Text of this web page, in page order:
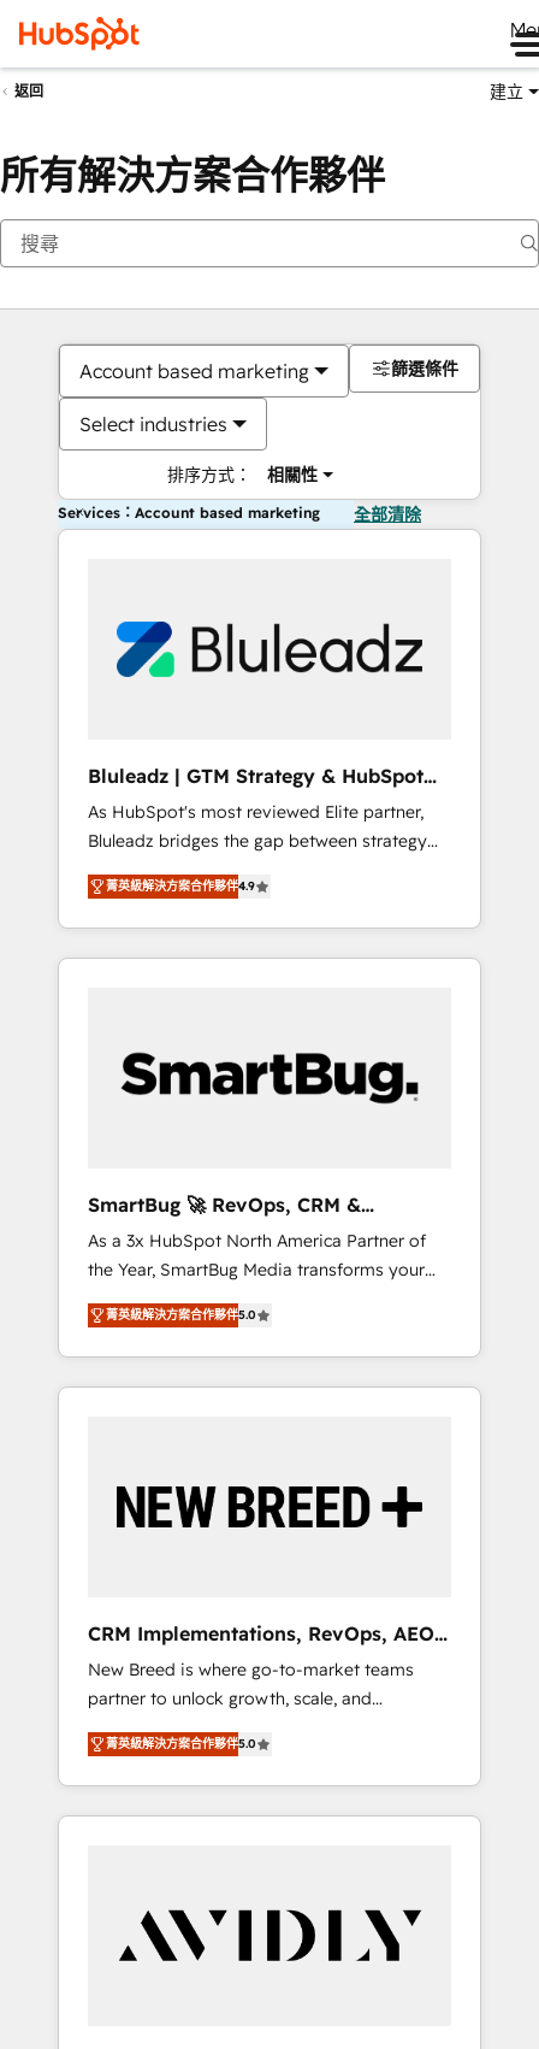
返回 建立
所有解決方案合作夥伴
Account based marketing
Select industries
排序方式： 相關性
篩選條件
Services：Account based marketing 全部清除
Bluleadz | GTM Strategy & HubSpot
Implementation
As HubSpot's most reviewed Elite partner,
Bluleadz bridges the gap between strategy
and execution. We don't just "set up tools" —
we install the GTM Operating System (GTM
OS) to align your leadership and engineer a
portal that drives predictable revenue
and Story to stop "accelerating a mess." ⚙️
Elite Engineering & AI Scalable Architecture:
agents, and high-integrity migrations for total
reporting clarity. Security & Compliance: SOC
2 Type I and HIPAA attested for enterprise-
grade data security. 🏆 Why Bluleadz? GTM
OS Partner | 16+ Years Experience | 1,000+
Five-Star Reviews
菁英級解決方案合作夥伴4.9
SmartBug 🚀 RevOps, CRM &
Integration Experts
As a 3x HubSpot North America Partner of
the Year, SmartBug Media transforms your
customer lifecycle into a revenue engine. Our
unified ecosystem includes specialized
divisions Globalia (AI & Software) and Point
Success Media (Paid Media), making this the
by Globalia’s technical development team. -
19 HubSpot-certified trainers to drive
deployment of Breeze AI and custom agents
to automate growth. 🏆 Elite Excellence - 8
platform accreditations and deep HIPAA-
compliance expertise. - A team of 250+
experts dedicated to your resilient growth.
菁英級解決方案合作夥伴5.0
CRM Implementations, RevOps, AEO
+ Web, Demand Gen
New Breed is where go-to-market teams
partner to unlock growth, scale, and
transformation. We help companies activate
HubSpot’s AI-powered customer platform
and operationalize HubSpot’s Loop
Marketing framework through expert-led
Hubs to your buyer journey for clean data,
scalability, & reporting. 🎯Demand Gen &
菁英級解決方案合作夥伴5.0